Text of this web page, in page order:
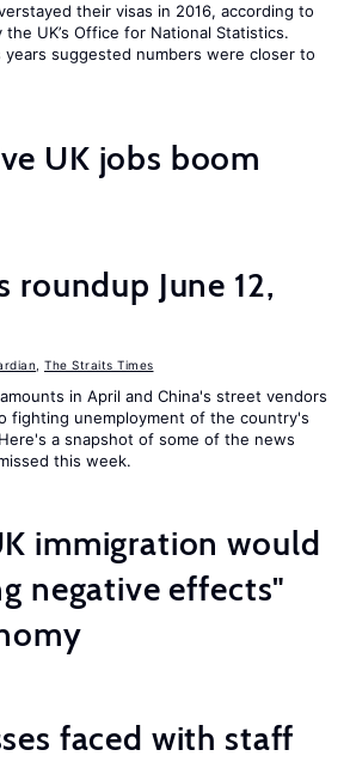
their visas in 2016, according to
UK’s Office for National Statistics.
years suggested numbers were closer to
UK jobs boom
roundup June 12,
The Straits Times
in April and China's street vendors
fighting unemployment of the country's
a snapshot of some of the news
this week.
immigration would
negative effects"
faced with staff